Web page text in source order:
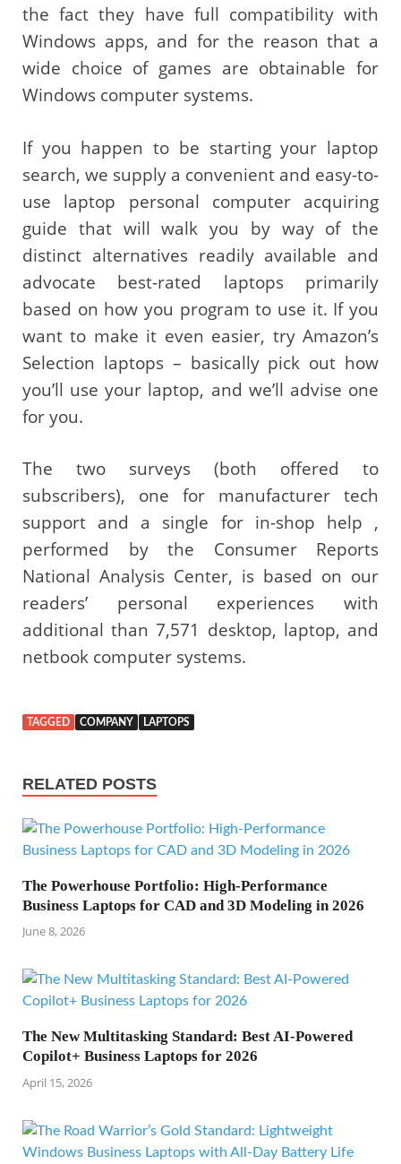
the fact they have full compatibility with
Windows apps, and for the reason that a
wide choice of games are obtainable for
Windows computer systems.
If you happen to be starting your laptop
search, we supply a convenient and easy-to-
use laptop personal computer acquiring
guide that will walk you by way of the
distinct alternatives readily available and
advocate best-rated laptops primarily
based on how you program to use it. If you
want to make it even easier, try Amazon’s
Selection laptops – basically pick out how
you’ll use your laptop, and we’ll advise one
for you.
The two surveys (both offered to
subscribers), one for manufacturer tech
support and a single for in-shop help ,
performed by the Consumer Reports
National Analysis Center, is based on our
readers’ personal experiences with
additional than 7,571 desktop, laptop, and
netbook computer systems.
TAGGED COMPANY LAPTOPS
RELATED POSTS
The Powerhouse Portfolio: High-Performance
Business Laptops for CAD and 3D Modeling in 2026
June 8, 2026
The New Multitasking Standard: Best AI-Powered
Copilot+ Business Laptops for 2026
April 15, 2026